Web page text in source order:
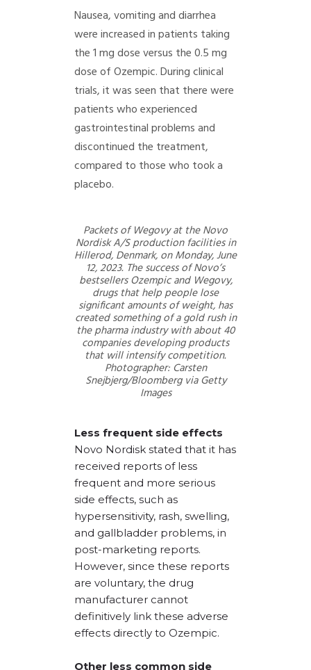
Nausea, vomiting and diarrhea
were increased in patients taking
the 1 mg dose versus the 0.5 mg
dose of Ozempic. During clinical
trials, it was seen that there were
patients who experienced
gastrointestinal problems and
discontinued the treatment,
compared to those who took a
placebo.
Packets of Wegovy at the Novo
Nordisk A/S production facilities in
Hillerod, Denmark, on Monday, June
12, 2023. The success of Novo’s
bestsellers Ozempic and Wegovy,
drugs that help people lose
significant amounts of weight, has
created something of a gold rush in
the pharma industry with about 40
companies developing products
that will intensify competition.
Photographer: Carsten
Snejbjerg/Bloomberg via Getty
Images
Less frequent side effects
Novo Nordisk stated that it has
received reports of less
frequent and more serious
side effects, such as
hypersensitivity, rash, swelling,
and gallbladder problems, in
post-marketing reports.
However, since these reports
are voluntary, the drug
manufacturer cannot
definitively link these adverse
effects directly to Ozempic.
Other less common side